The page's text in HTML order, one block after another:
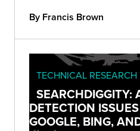
By Francis Brown
TECHNICAL RESEARCH
SEARCHDIGGITY:
DETECTION
GOOGLE, BING,